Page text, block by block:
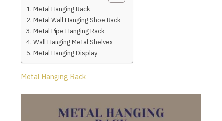
Metal Hanging Rack
Metal Wall Hanging Shoe Rack
Metal Pipe Hanging Rack
Wall Hanging Metal Shelves
Metal Hanging Display
Metal Hanging Rack